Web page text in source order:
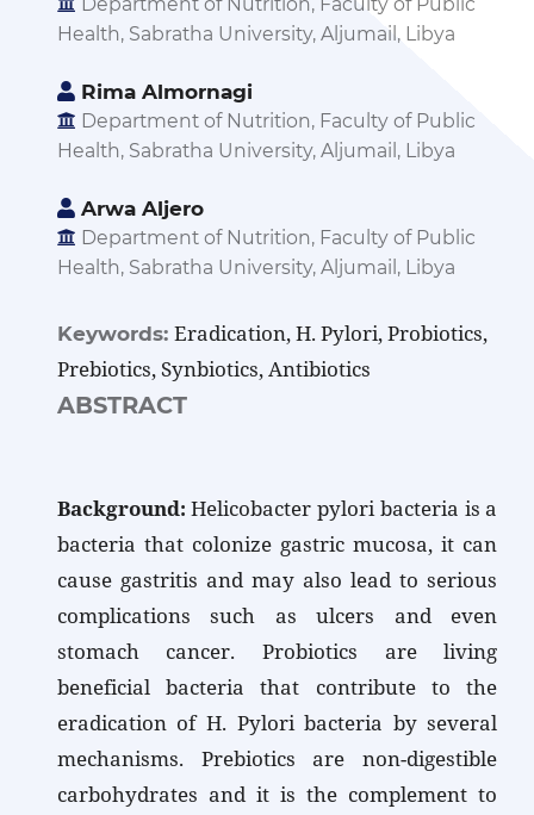
Health, Sabratha University, Aljumail, Libya
Rima Almornagi
Department of Nutrition, Faculty of Public
Health, Sabratha University, Aljumail, Libya
Arwa Aljero
Department of Nutrition, Faculty of Public
Health, Sabratha University, Aljumail, Libya
Keywords: Eradication, H. Pylori, Probiotics,
Prebiotics, Synbiotics, Antibiotics
ABSTRACT
Background:Helicobacter pylori bacteria is a
bacteria that colonize gastric mucosa, it can
cause gastritis and may also lead to serious
complications such as ulcers and even
stomach cancer. Probiotics are living
beneficial bacteria that contribute to the
eradication of H. Pylori bacteria by several
mechanisms. Prebiotics are non-digestible
carbohydrates and it is the complement to